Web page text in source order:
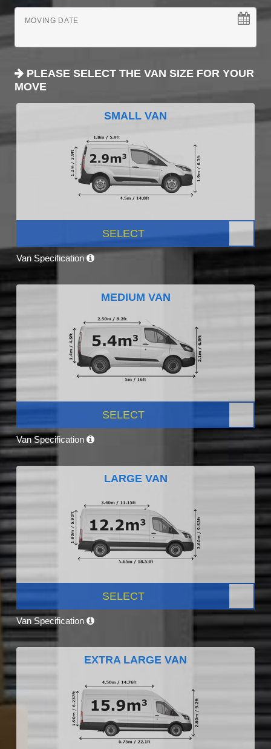
MOVING DATE
PLEASE SELECT THE VAN SIZE FOR YOUR
MOVE
SMALL VAN
SELECT
Van Specification
MEDIUM VAN
SELECT
Van Specification
LARGE VAN
SELECT
Van Specification
EXTRA LARGE VAN